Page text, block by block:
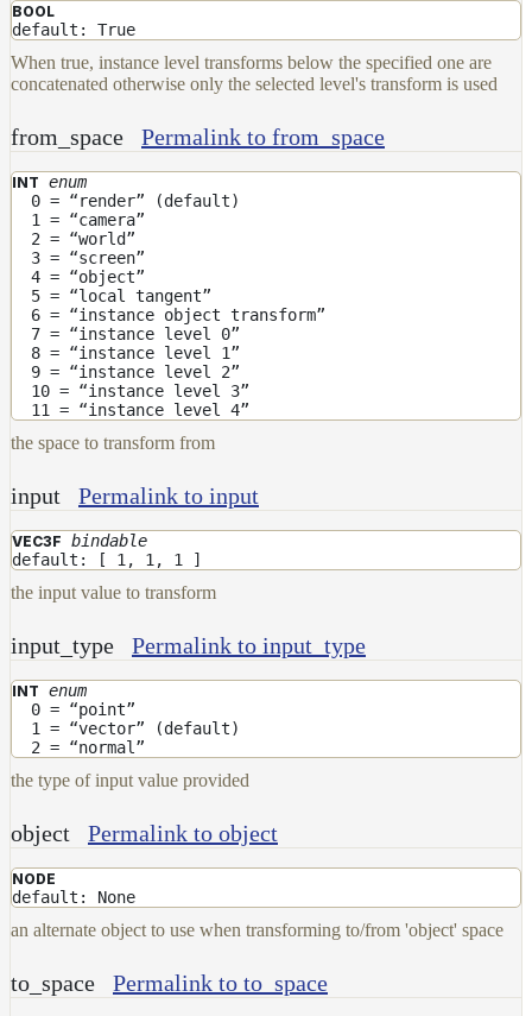
Maps
AttributeMap
AxisAngleMap
CheckerboardMap
ClampMap
ColorCorrectContrastMap
ColorCorrectGainOffsetMap
ColorCorrectGammaMap
ColorCorrectHsvMap
ColorCorrectHueShiftMap
ColorCorrectMap
ColorCorrectNukeMap
ColorCorrectSaturationMap
ConstantColorMap
CurvatureMap
DebugMap
DirectionalMap
FloatToRgbMap
HairColorPresetsMap
BOOL
default: True
When true, instance level transforms below the specified one are
concatenated otherwise only the selected level's transform is used
from_space Permalink to from_space
INT enum
0 = “render” (default)
1 = “camera”
2 = “world”
3 = “screen”
4 = “object”
5 = “local tangent”
6 = “instance object transform”
7 = “instance level 0”
8 = “instance level 1”
9 = “instance level 2”
10 = “instance level 3”
11 = “instance level 4”
the space to transform from
input Permalink to input
VEC3F bindable
default: [ 1, 1, 1 ]
the input value to transform
input_type Permalink to input_type
INT enum
0 = “point”
1 = “vector” (default)
2 = “normal”
the type of input value provided
object Permalink to object
NODE
default: None
an alternate object to use when transforming to/from 'object' space
to_space Permalink to to_space